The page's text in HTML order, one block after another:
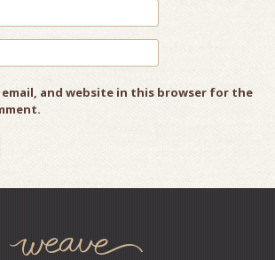
email, and website in this browser for the